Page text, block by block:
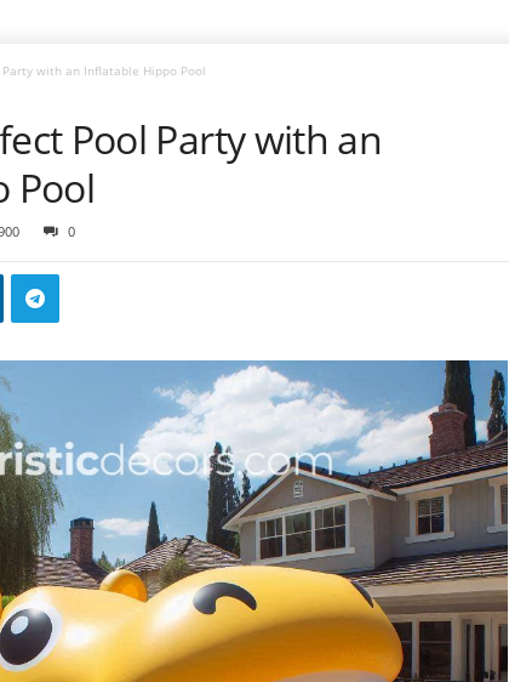
with an Inflatable Hippo Pool
Pool Party with an
Pool
0